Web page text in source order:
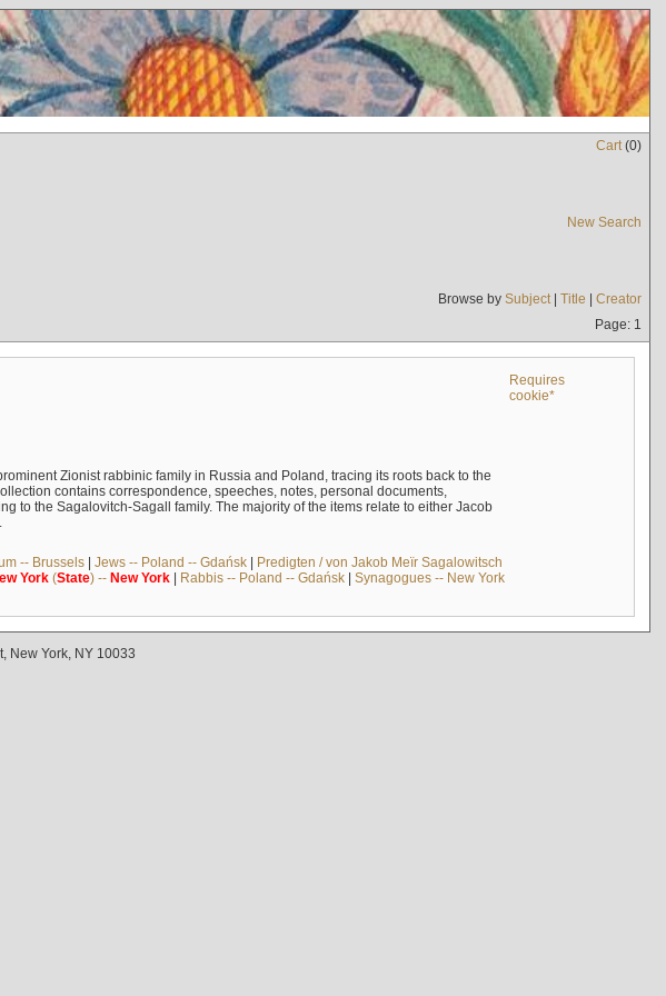
Cart(0)
New Search
Browse by Subject| Title | Creator
Page: 1
Requires
cookie*
Zionist rabbinic family in Russia and Poland, tracing its roots back to the
contains correspondence, speeches, notes, personal documents,
to the Sagalovitch-Sagall family. The majority of the items relate to either Jacob
-- Brussels| Jews -- Poland -- Gdańsk| Predigten / von Jakob Meïr Sagalowitsch
York(State) -- New York| Rabbis -- Poland -- Gdańsk| Synagogues -- New York
New York, NY 10033